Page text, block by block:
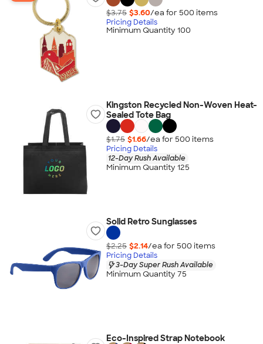
$3.75 $3.60/ea for 500 items
Pricing Details
Minimum Quantity 100
Kingston Recycled Non-Woven Heat-
Sealed Tote Bag
$1.75 $1.66/ea for 500 items
Pricing Details
12-Day Rush Available
Minimum Quantity 125
Solid Retro Sunglasses
$2.25 $2.14/ea for 500 items
Pricing Details
3-Day Super Rush Available
Minimum Quantity 75
Eco-Inspired Strap Notebook